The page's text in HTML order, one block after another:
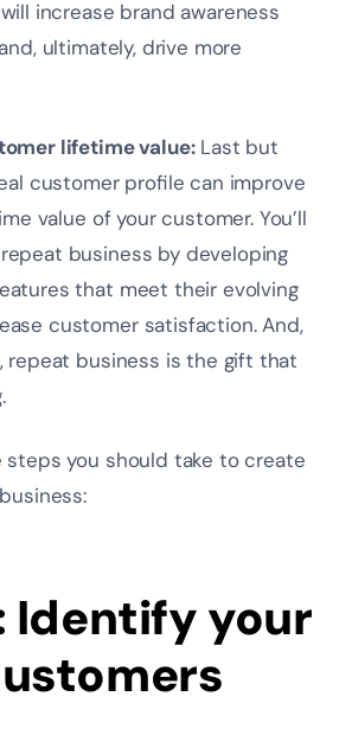
increase brand awareness
ultimately, drive more
lifetime value:Last but
customer profile can improve
value of your customer. You’ll
business by developing
that meet their evolving
customer satisfaction. And,
repeat business is the gift that
steps you should take to create
Identify your